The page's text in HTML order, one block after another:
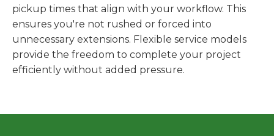
pickup times that align with your workflow. This
ensures you're not rushed or forced into
unnecessary extensions. Flexible service models
provide the freedom to complete your project
efficiently without added pressure.